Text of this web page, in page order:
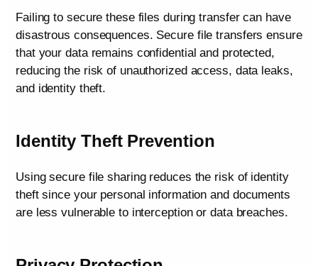
Failing to secure these files during transfer can have
disastrous consequences. Secure file transfers ensure
that your data remains confidential and protected,
reducing the risk of unauthorized access, data leaks,
and identity theft.
Identity Theft Prevention
Using secure file sharing reduces the risk of identity
theft since your personal information and documents
are less vulnerable to interception or data breaches.